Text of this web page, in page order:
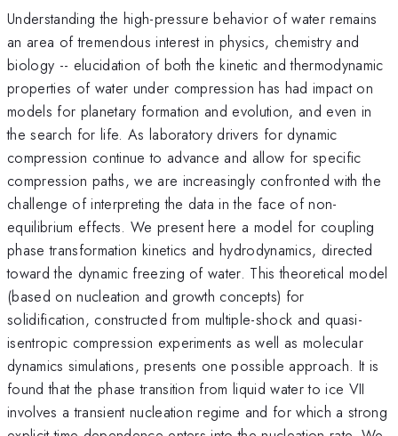
Understanding the high-pressure behavior of water remains
an area of tremendous interest in physics, chemistry and
biology -- elucidation of both the kinetic and thermodynamic
properties of water under compression has had impact on
models for planetary formation and evolution, and even in
the search for life. As laboratory drivers for dynamic
compression continue to advance and allow for specific
compression paths, we are increasingly confronted with the
challenge of interpreting the data in the face of non-
equilibrium effects. We present here a model for coupling
phase transformation kinetics and hydrodynamics, directed
toward the dynamic freezing of water. This theoretical model
(based on nucleation and growth concepts) for
solidification, constructed from multiple-shock and quasi-
isentropic compression experiments as well as molecular
dynamics simulations, presents one possible approach. It is
found that the phase transition from liquid water to ice VII
involves a transient nucleation regime and for which a strong